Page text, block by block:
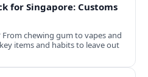
for Singapore: Customs
chewing gum to vapes and
items and habits to leave out